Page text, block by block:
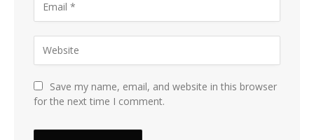
Save my name, email, and website in this browser
for the next time I comment.